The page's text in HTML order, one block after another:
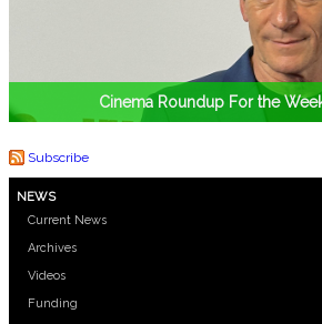
Cinema Roundup For the
Subscribe
NEWS
Current News
Archives
Videos
Funding